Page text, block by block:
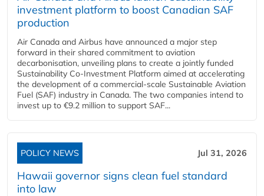
investment platform to boost Canadian SAF
production
Air Canada and Airbus have announced a major step
forward in their shared commitment to aviation
decarbonisation, unveiling plans to create a jointly funded
Sustainability Co‑Investment Platform aimed at accelerating
the development of a commercial‑scale Sustainable Aviation
Fuel (SAF) industry in Canada. The two companies intend to
invest up to €9.2 million to support SAF...
POLICY NEWS Jul 31, 2026
Hawaii governor signs clean fuel standard
into law